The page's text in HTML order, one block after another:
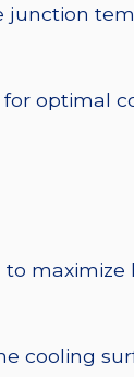
junction
optimal
maximize
cooling